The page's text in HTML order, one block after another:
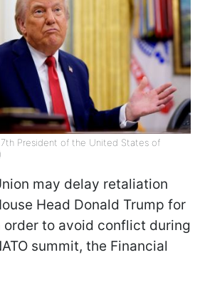
President of the United States of
may delay retaliation
Head Donald Trump for
order to avoid conflict during
summit, the Financial